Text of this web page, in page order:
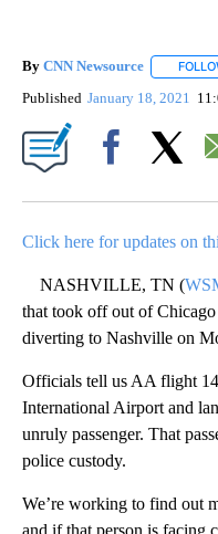
By CNN Newsource
Published January 18, 2021
Click here for updates on
NASHVILLE, TN (
that took off out of
diverting to Nashville on
Officials tell us AA flight
International Airport and
unruly passenger. That
police custody.
We’re working to find out
and if that person is facing